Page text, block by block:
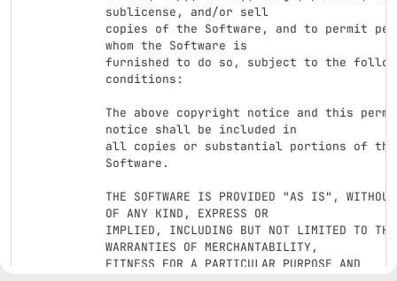
sublicense, and/or sell
copies of the Software, and to permit
whom the Software is
furnished to do so, subject to the
conditions:
The above copyright notice and this
notice shall be included in
all copies or substantial portions of the
Software.
THE SOFTWARE IS PROVIDED "AS IS", WITHOUT
OF ANY KIND, EXPRESS OR
IMPLIED, INCLUDING BUT NOT LIMITED TO THE
WARRANTIES OF MERCHANTABILITY,
FITNESS FOR A PARTICULAR PURPOSE AND